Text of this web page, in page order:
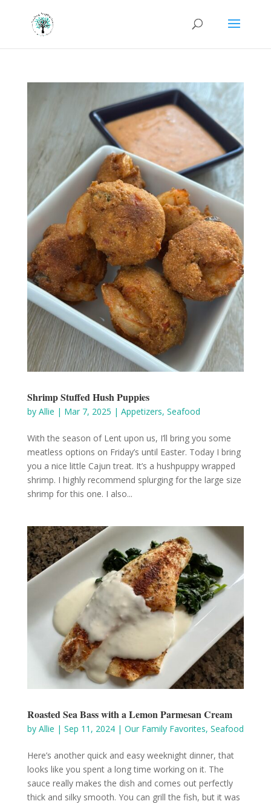
Shrimp Stuffed Hush Puppies
by Allie | Mar 7, 2025 | Appetizers, Seafood
With the season of Lent upon us, I’ll bring you some
meatless options on Friday’s until Easter. Today I bring
you a nice little Cajun treat. It’s a hushpuppy wrapped
shrimp. I highly recommend splurging for the large size
shrimp for this one. I also...
Roasted Sea Bass with a Lemon Parmesan Cream
by Allie | Sep 11, 2024| Our Family Favorites, Seafood
Here’s another quick and easy weeknight dinner, that
looks like you spent a long time working on it. The
sauce really makes the dish and comes out perfectly
thick and silky smooth. You can grill the fish, but it was